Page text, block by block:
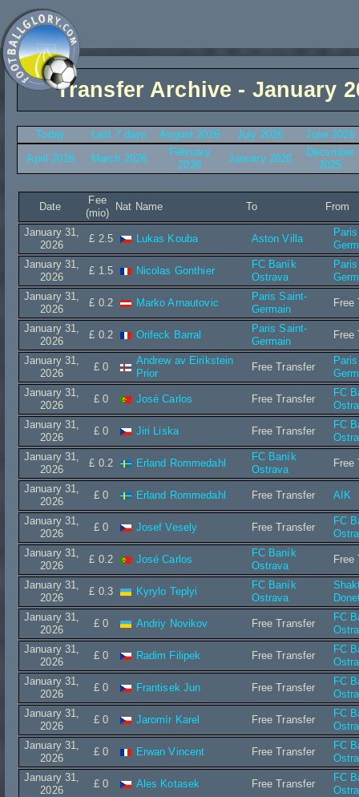
Transfer Archive - January
Today Last 7 days August 2026 July 2026
June 2026
April 2026
March 2026
February
2026
January 2026
December
2025
Date
Fee
(mio)
Nat Name To From
January 31,
2026
£ 2.5 Lukas Kouba Aston Villa
January 31,
2026
£ 1.5 Nicolas Gonthier
FC Baník
Ostrava
January 31,
2026
£ 0.2 Marko Arnautovic
Paris Saint-
Germain
Free
January 31,
2026
£ 0.2 Orifeck Barral
Paris Saint-
Germain
Free
January 31,
2026
£ 0
Andrew av Eirikstein
Prior
Free Transfer
January 31,
2026
£ 0 José Carlos Free Transfer
FC
January 31,
2026
£ 0 Jiri Liska Free Transfer
FC
January 31,
2026
£ 0.2 Erland Rommedahl
FC Baník
Ostrava
Free
January 31,
2026
£ 0 Erland Rommedahl Free Transfer AIK
January 31,
2026
£ 0 Josef Vesely Free Transfer
FC
January 31,
2026
£ 0.2 José Carlos
FC Baník
Ostrava
Free
January 31,
2026
£ 0.3 Kyrylo Teplyi
FC Baník
Ostrava
January 31,
2026
£ 0 Andriy Novikov Free Transfer
FC
January 31,
2026
£ 0 Radim Filipek Free Transfer
FC
January 31,
2026
£ 0 Frantisek Jun Free Transfer
FC
January 31,
2026
£ 0 Jaromír Karel Free Transfer
FC
January 31,
2026
£ 0 Erwan Vincent Free Transfer
FC
January 31,
2026
£ 0 Ales Kotasek Free Transfer
FC